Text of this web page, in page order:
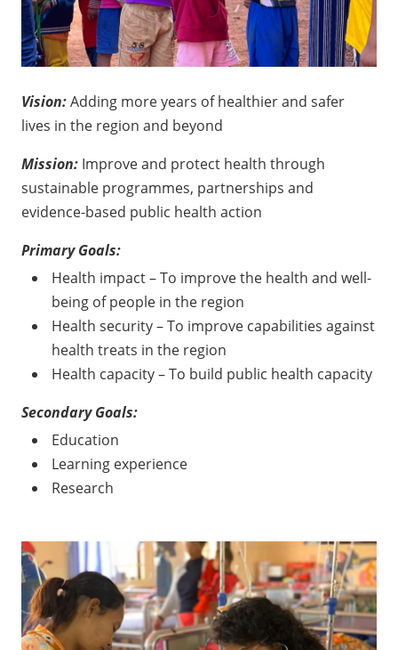
Vision:Adding more years of healthier and safer
lives in the region and beyond
Mission: Improve and protect health through
sustainable programmes, partnerships and
evidence-based public health action
Primary Goals:
Health impact – To improve the health and well-
being of people in the region
Health security – To improve capabilities against
health treats in the region
Health capacity – To build public health capacity
Secondary Goals:
Education
Learning experience
Research